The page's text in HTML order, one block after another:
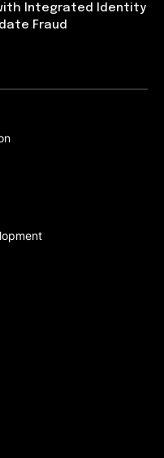
Integrated Identity
Fraud